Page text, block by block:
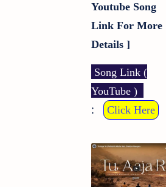
Youtube Song
Link For More
Details ]
Song Link (
YouTube )
: Click Here